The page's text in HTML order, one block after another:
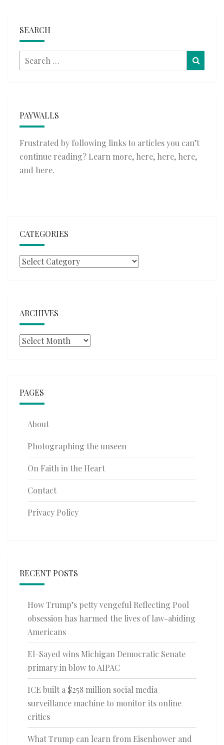
SEARCH
Search
for:
PAYWALLS
Frustrated by following links to articles you can’t
continue reading? Learn more, here, here, here,
and here.
CATEGORIES
Categories
ARCHIVES
Archives
PAGES
About
Photographing the unseen
On Faith in the Heart
Contact
Privacy Policy
RECENT POSTS
How Trump’s petty vengeful Reflecting Pool
obsession has harmed the lives of law-abiding
Americans
El-Sayed wins Michigan Democratic Senate
primary in blow to AIPAC
ICE built a $258 million social media
surveillance machine to monitor its online
critics
What Trump can learn from Eisenhower and